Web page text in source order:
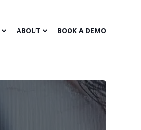
ABOUT BOOK A DEMO